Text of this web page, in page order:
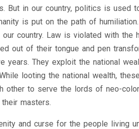
But in our country, politics is used
is put on the path of
country. Law is violated with the
out of their tongue and pen
years. They exploit the national
While looting the national wealth,
other to serve the lords of neo-
masters.
and curse for the people living